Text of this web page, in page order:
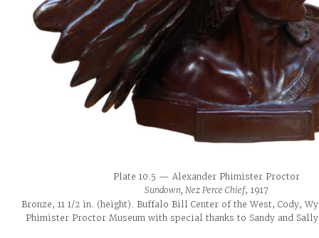
Plate 10.5 — Alexander Phimister Proctor
Sundown, Nez Perce Chief, 1917
Bronze, 11 1/2 in. (height). Buffalo Bill Center of the West, Cody,
Phimister Proctor Museum with special thanks to Sandy and Sally